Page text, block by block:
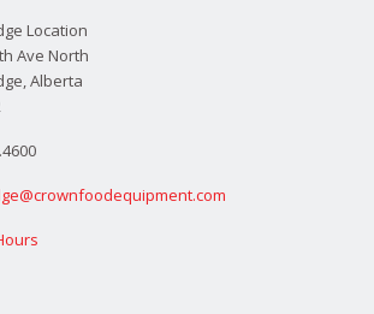
Location
Ave North
Alberta